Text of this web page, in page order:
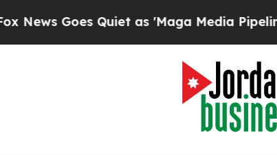
Goes Quiet as 'Maga Media Pipeline'